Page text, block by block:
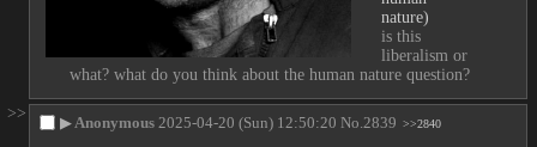
nature)
is this
liberalism or
what? what do you think about the human nature question?
>>
▶ Anonymous 2025-04-20 (Sun) 12:50:20 No. 2839 >>2840